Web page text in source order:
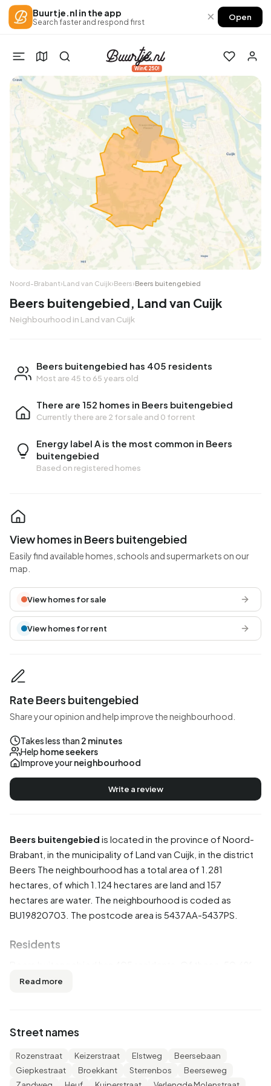
Buurtje.nl in the app
Search faster and respond first × Open
Win €250!
Noord-Brabant›Land van Cuijk›Beers›Beers buitengebied
Beers buitengebied, Land van Cuijk
Neighbourhood in Land van Cuijk
Beers buitengebied has 405 residents
Most are 45 to 65 years old
There are 152 homes in Beers buitengebied
Currently there are 2 for sale and 0 for rent
Energy label A is the most common in Beers
buitengebied
Based on registered homes
Beers buitengebied is located in the province of Noord-
Brabant , in the municipality of Land van Cuijk , in the district
Beers The neighbourhood has a total area of 1.281
hectares, of which 1.124 hectares are land and 157
hectares are water. The neighbourhood is coded as
BU19820703. The postcode area is 5437AA-5437PS.
Residents
are men and 48,1% are women. Most residents are 45 to 65
45,7% is unmarried, 44,4% is married, 6,2% is divorced and
4,9% is widowed. 365 residents originate from the
Netherlands, 20 come from Europe and 20 come from
Read more
Street names
Rozenstraat Keizerstraat Elstweg
Beersebaan
Giepkestraat
Broekkant Sterrenbos
Beerseweg
View homes in Beers buitengebied
Easily find available homes, schools and supermarkets on our
map.
View homes for sale
View homes for rent
Rate Beers buitengebied
Share your opinion and help improve the neighbourhood.
Takes less than 2 minutes
Help home seekers
Improve yourneighbourhood
Write a review